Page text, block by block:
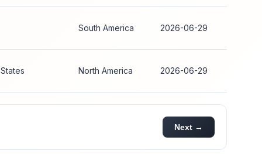
South America 2026-06-29
North America 2026-06-29
Next →